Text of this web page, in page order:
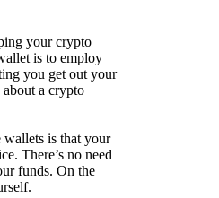
your crypto
is to employ
you get out your
about a crypto
is that your
There’s no need
funds. On the